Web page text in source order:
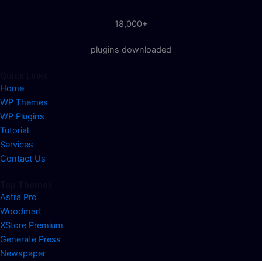
18,000+
plugins downloaded
Home
WP Themes
WP Plugins
Tutorial
Services
Contact Us
Astra Pro
Woodmart
XStore Premium
Generate Press
Newspaper